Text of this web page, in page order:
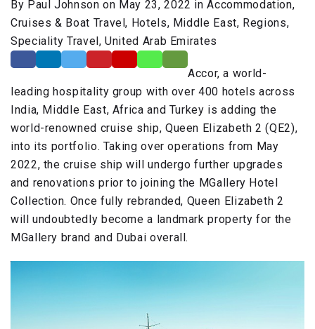
By Paul Johnson on May 23, 2022 in Accommodation,
Cruises & Boat Travel, Hotels, Middle East, Regions,
Speciality Travel, United Arab Emirates
Accor, a world-
leading hospitality group with over 400 hotels across
India, Middle East, Africa and Turkey is adding the
world-renowned cruise ship, Queen Elizabeth 2 (QE2),
into its portfolio. Taking over operations from May
2022, the cruise ship will undergo further upgrades
and renovations prior to joining the MGallery Hotel
Collection. Once fully rebranded, Queen Elizabeth 2
will undoubtedly become a landmark property for the
MGallery brand and Dubai overall.